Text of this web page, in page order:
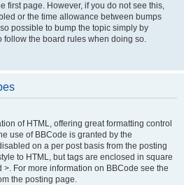
first page. However, if you do not see this,
or the time allowance between bumps
possible to bump the topic simply by
follow the board rules when doing so.
of HTML, offering great formatting control
use of BBCode is granted by the
on a per post basis from the posting
to HTML, but tags are enclosed in square
>. For more information on BBCode see the
the posting page.